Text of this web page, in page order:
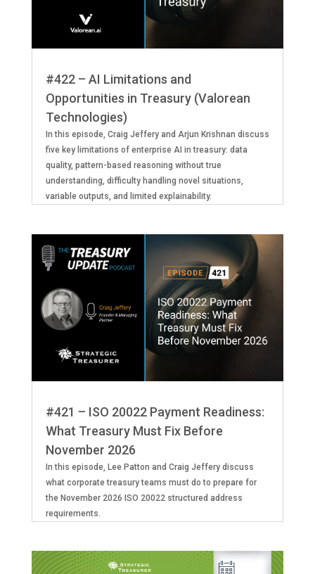
#422 – AI Limitations and
Opportunities in Treasury (Valorean
Technologies)
In this episode, Craig Jeffery and Arjun Krishnan discuss
five key limitations of enterprise AI in treasury: data
quality, pattern-based reasoning without true
understanding, difficulty handling novel situations,
variable outputs, and limited explainability.
#421 – ISO 20022 Payment Readiness:
What Treasury Must Fix Before
November 2026
In this episode, Lee Patton and Craig Jeffery discuss
what corporate treasury teams must do to prepare for
the November 2026 ISO 20022 structured address
requirements.